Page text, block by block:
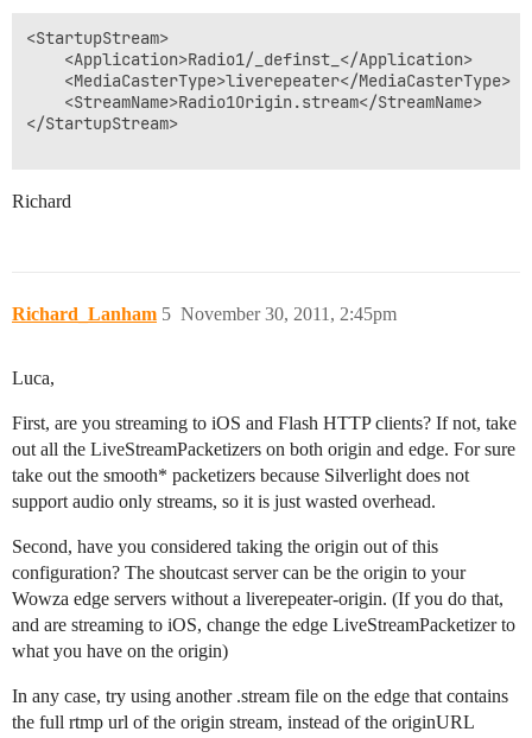
<StartupStream>
</StartupStream>
Richard
Richard_Lanham November 30, 2011, 2:45pm
5
Luca,
First, are you streaming to iOS and Flash HTTP clients? If not, take
out all the LiveStreamPacketizers on both origin and edge. For sure
take out the smooth* packetizers because Silverlight does not
support audio only streams, so it is just wasted overhead.
Second, have you considered taking the origin out of this
configuration? The shoutcast server can be the origin to your
Wowza edge servers without a liverepeater-origin. (If you do that,
and are streaming to iOS, change the edge LiveStreamPacketizer to
what you have on the origin)
In any case, try using another .stream file on the edge that contains
the full rtmp url of the origin stream, instead of the originURL